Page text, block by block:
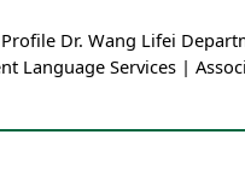
Dr. Wang Lifei
Language Services |